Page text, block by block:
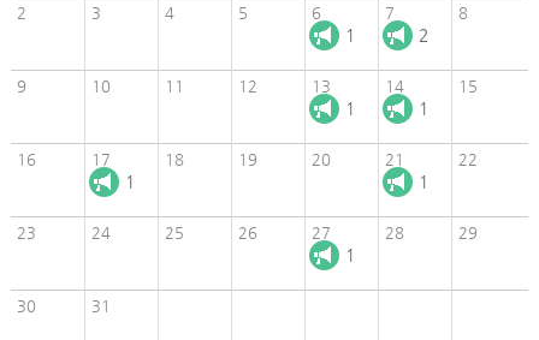
2 3 4 5 6
1
7
2
8
9 10 11 12 13
1
14
1
15
16 17
1
18 19 20 21
1
22
23 24 25 26 27
1
28 29
30 31